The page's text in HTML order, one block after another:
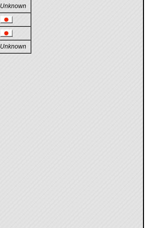
Unknown
Unknown